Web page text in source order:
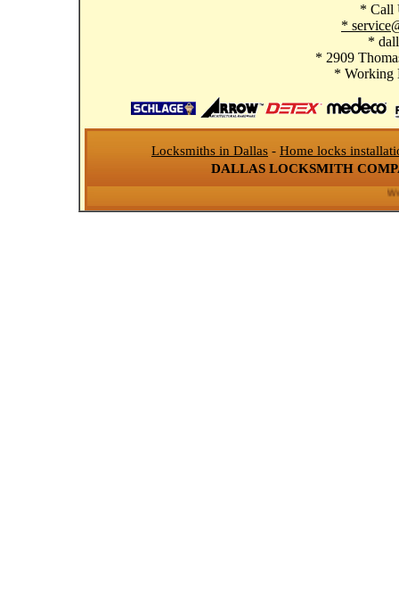
* Call
*
*
* 2909
* Working
Locksmiths in Dallas - Home locks
DALLAS LOCKSMITH
We